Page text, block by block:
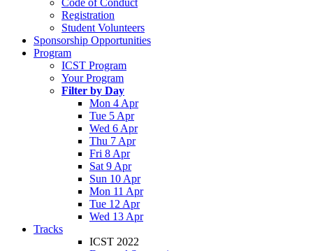
Code of Conduct
Registration
Student Volunteers
Sponsorship Opportunities
Program
ICST Program
Your Program
Filter by Day
Mon 4 Apr
Tue 5 Apr
Wed 6 Apr
Thu 7 Apr
Fri 8 Apr
Sat 9 Apr
Sun 10 Apr
Mon 11 Apr
Tue 12 Apr
Wed 13 Apr
Tracks
ICST 2022